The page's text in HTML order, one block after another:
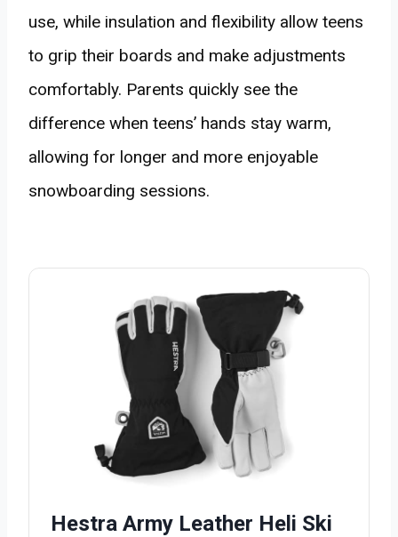
use, while insulation and flexibility allow teens
to grip their boards and make adjustments
comfortably. Parents quickly see the
difference when teens’ hands stay warm,
allowing for longer and more enjoyable
snowboarding sessions.
Hestra Army Leather Heli Ski